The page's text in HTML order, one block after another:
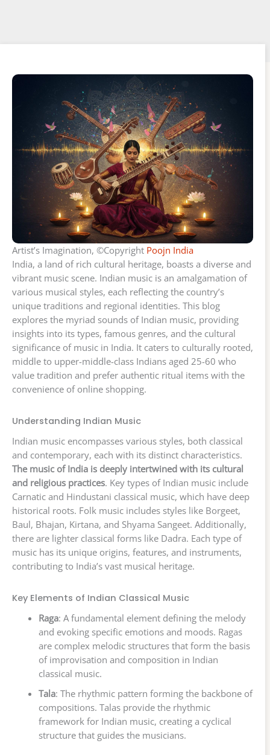
Artist’s Imagination, ©Copyright Poojn India
India, a land of rich cultural heritage, boasts a diverse and
vibrant music scene. Indian music is an amalgamation of
various musical styles, each reflecting the country’s
unique traditions and regional identities. This blog
explores the myriad sounds of Indian music, providing
insights into its types, famous genres, and the cultural
significance of music in India. It caters to culturally rooted,
middle to upper-middle-class Indians aged 25-60 who
value tradition and prefer authentic ritual items with the
convenience of online shopping.
Understanding Indian Music
Indian music encompasses various styles, both classical
and contemporary, each with its distinct characteristics.
The music of India is deeply intertwined with its cultural
and religious practices. Key types of Indian music include
Carnatic and Hindustani classical music, which have deep
historical roots. Folk music includes styles like Borgeet,
Baul, Bhajan, Kirtana, and Shyama Sangeet. Additionally,
there are lighter classical forms like Dadra. Each type of
music has its unique origins, features, and instruments,
contributing to India’s vast musical heritage.
Key Elements of Indian Classical Music
Raga: A fundamental element defining the melody
and evoking specific emotions and moods. Ragas
are complex melodic structures that form the basis
of improvisation and composition in Indian
classical music.
Tala: The rhythmic pattern forming the backbone of
compositions. Talas provide the rhythmic
framework for Indian music, creating a cyclical
structure that guides the musicians.